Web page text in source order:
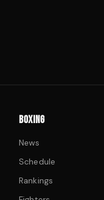
BOXING
News
Schedule
Rankings